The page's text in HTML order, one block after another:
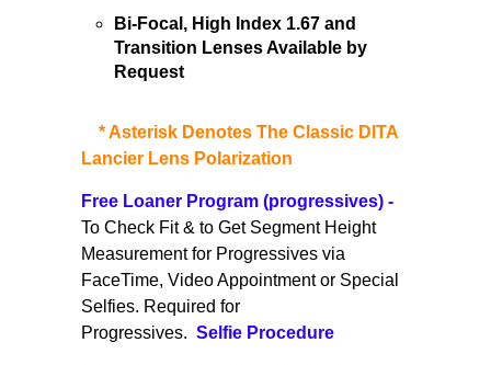
Bi-Focal, High Index 1.67 and
Transition LensesAvailable by
Request
*Asterisk Denotes The Classic DITA
Lancier Lens Polarization
Free Loaner Program (progressives) -
To Check Fit & to Get Segment Height
Measurement for Progressives via
FaceTime, Video Appointment or Special
Selfies. Required for
Progressives. Selfie Procedure